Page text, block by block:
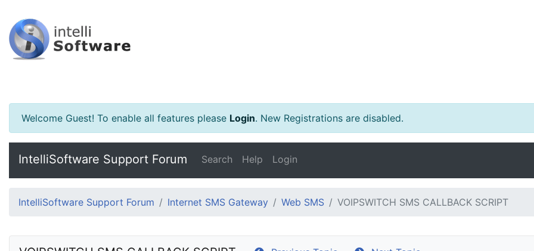
Welcome Guest! To enable all features please Login. New Registrations are disabled.
IntelliSoftware Support Forum Search Help Login
IntelliSoftware Support Forum Internet SMS Gateway Web SMS VOIPSWITCH SMS CALLBACK SCRIPT